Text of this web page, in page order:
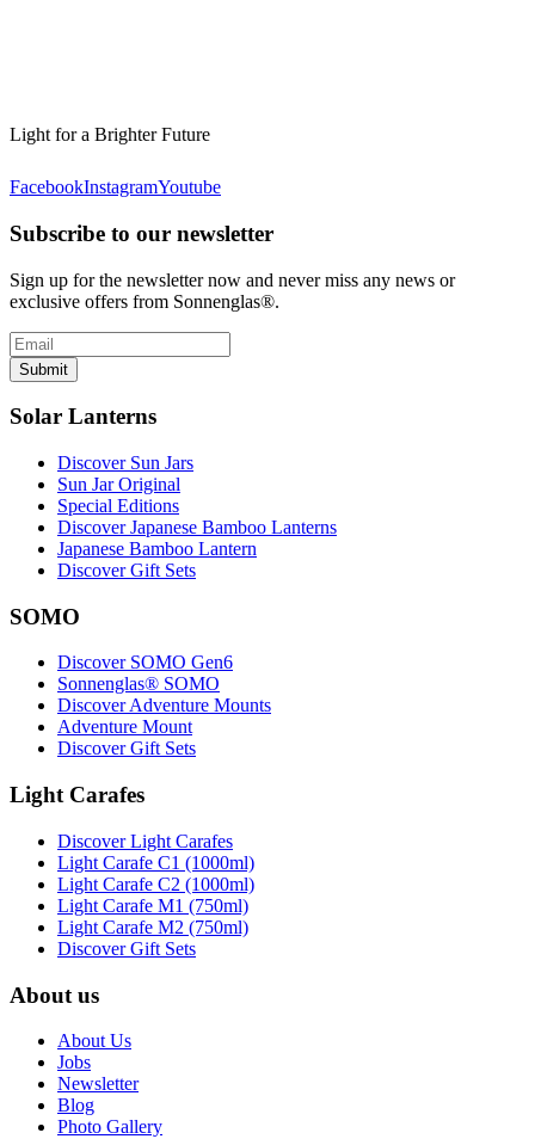
Light for a Brighter Future
FacebookInstagramYoutube
Subscribe to our newsletter
Sign up for the newsletter now and never miss any news or
exclusive offers from Sonnenglas®.
Submit
Solar Lanterns
Discover Sun Jars
Sun Jar Original
Special Editions
Discover Japanese Bamboo Lanterns
Japanese Bamboo Lantern
Discover Gift Sets
SOMO
Discover SOMO Gen6
Sonnenglas® SOMO
Discover Adventure Mounts
Adventure Mount
Discover Gift Sets
Light Carafes
Discover Light Carafes
Light Carafe C1 (1000ml)
Light Carafe C2 (1000ml)
Light Carafe M1 (750ml)
Light Carafe M2 (750ml)
Discover Gift Sets
About us
About Us
Jobs
Newsletter
Blog
Photo Gallery